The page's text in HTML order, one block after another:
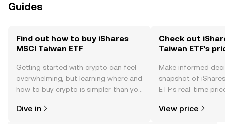
Guides
Find out how to buy iShares
MSCI Taiwan ETF
Getting started with crypto can feel
overwhelming, but learning where and
how to buy crypto is simpler than you
the OKX TR mobile app, or right here
Dive in
Check out
Taiwan ETF's
Make informed
snapshot of
ETF’s real-time
more.
View price